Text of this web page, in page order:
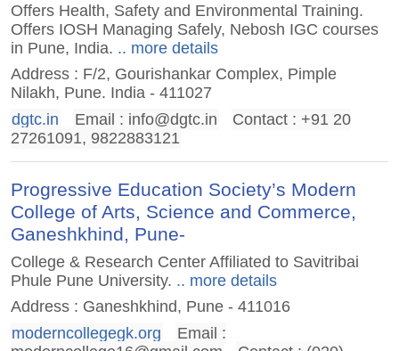
Offers Health, Safety and Environmental Training.
Offers IOSH Managing Safely, Nebosh IGC courses
in Pune, India. .. more details
Address : F/2, Gourishankar Complex, Pimple
Nilakh, Pune. India - 411027
dgtc.in
Email : info@dgtc.in
Contact : +91 20
27261091, 9822883121
Progressive Education Society’s Modern
College of Arts, Science and Commerce,
Ganeshkhind, Pune-
College & Research Center Affiliated to Savitribai
Phule Pune University. .. more details
Address : Ganeshkhind, Pune - 411016
moderncollegegk.org
Email :